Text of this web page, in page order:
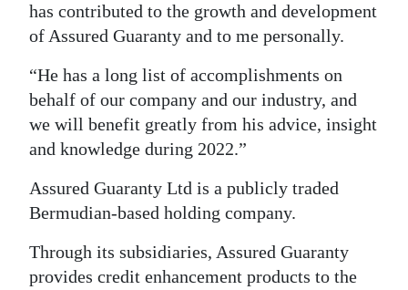
Classifieds
Weather
Digital
RGMags
Drive
For
has contributed to the growth and development
of Assured Guaranty and to me personally.
“He has a long list of accomplishments on
behalf of our company and our industry, and
we will benefit greatly from his advice, insight
and knowledge during 2022.”
Assured Guaranty Ltd is a publicly traded
Bermudian-based holding company.
Through its subsidiaries, Assured Guaranty
provides credit enhancement products to the